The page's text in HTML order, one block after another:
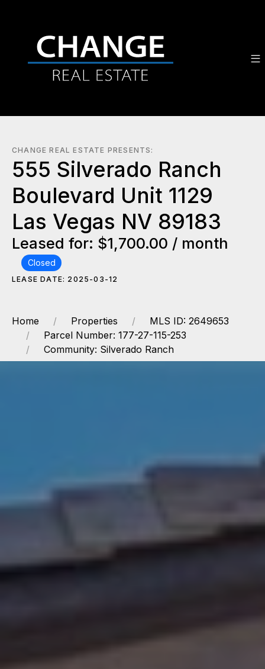
CHANGE REAL ESTATE PRESENTS:
555 Silverado Ranch
Boulevard Unit 1129
Las Vegas NV 89183
Leased for: $1,700.00 / month
Closed
LEASE DATE: 2025-03-12
Home Properties
MLS ID: 2649653
Parcel Number: 177-27-115-253
Community: Silverado Ranch